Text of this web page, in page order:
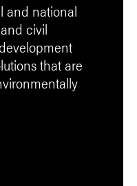
and national
civil
that are